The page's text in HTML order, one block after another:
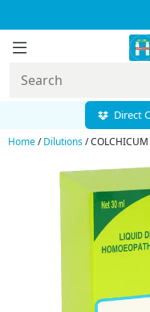
Direct
Home/Dilutions/